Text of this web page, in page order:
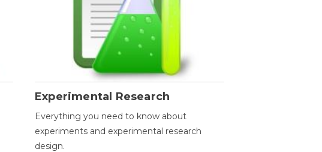
Experimental Research
Everything you need to know about
experiments and experimental research
design.